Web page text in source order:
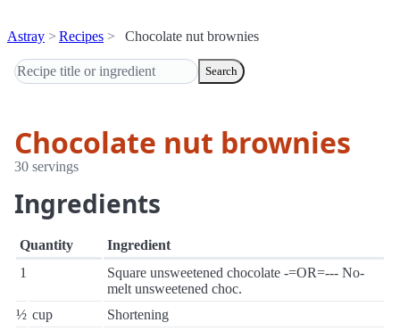
Astray Recipes Chocolate nut brownies
Search
Chocolate nut brownies
30 servings
Ingredients
Quantity
Ingredient
1
Square unsweetened chocolate -=OR=--- No-
melt unsweetened choc.
½ cup
Shortening